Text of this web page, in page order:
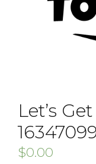
Let’s
$0.00